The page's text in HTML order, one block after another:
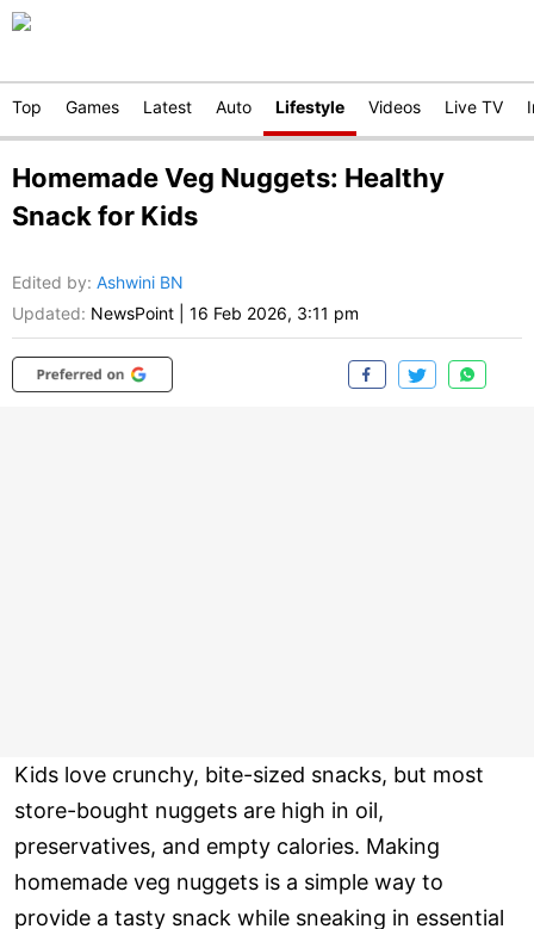
Top Games Latest Auto Lifestyle Videos Live TV
Homemade Veg Nuggets: Healthy
Snack for Kids
Edited by: Ashwini BN
Updated: NewsPoint 16 Feb 2026, 3:11 pm
Kids love crunchy, bite-sized snacks, but most
store-bought nuggets are high in oil,
preservatives, and empty calories. Making
homemade veg nuggets is a simple way to
provide a tasty snack while sneaking in essential